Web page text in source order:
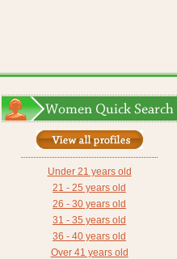
Under 21 years old
21 - 25 years old
26 - 30 years old
31 - 35 years old
36 - 40 years old
Over 41 years old